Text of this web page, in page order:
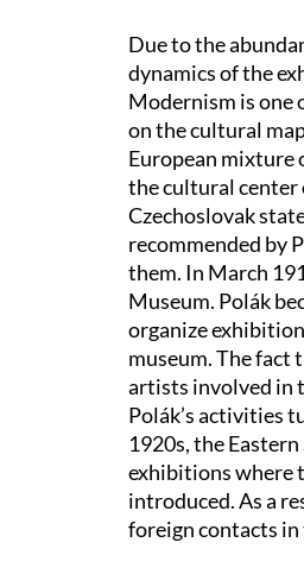
Due to the
dynamics of the
Modernism is one
on the cultural
European mixture
the cultural center
Czechoslovak
recommended by
them. In March
Museum. Polák
organize
museum. The fact
artists involved in
Polák’s activities
1920s, the
exhibitions where
introduced. As a
foreign contacts